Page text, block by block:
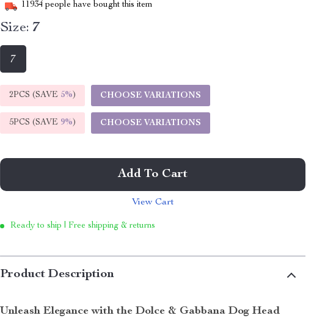
11934 people have bought this item
Size: 7
7
2PCS (SAVE 5%) CHOOSE VARIATIONS
5PCS (SAVE 9%) CHOOSE VARIATIONS
Add To Cart
View Cart
Ready to ship | Free shipping & returns
Product Description
Unleash Elegance with the Dolce & Gabbana Dog Head